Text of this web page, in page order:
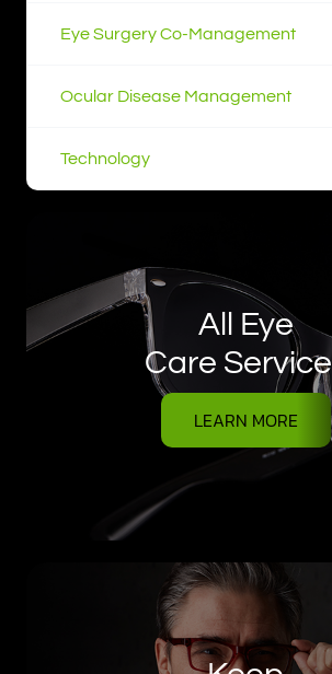
Eye Surgery Co-Management
Ocular Disease Management
Technology
All Eye
Care
LEARN MORE